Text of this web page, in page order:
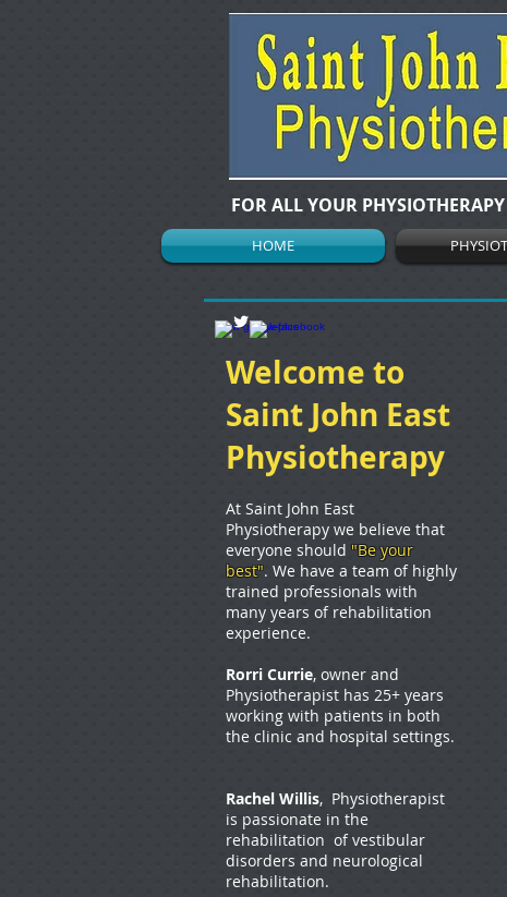
FOR ALL YOUR
HOME
Welcome to
Saint John East
Physiotherapy
At Saint John East
Physiotherapy we believe that
everyone should "Be your
best". We have a team of highly
trained professionals with
many years of rehabilitation
experience.
Rorri Currie, owner and
Physiotherapist has 25+ years
working with patients in both
the clinic and hospital settings.
Rachel Willis, Physiotherapist
is passionate in the
rehabilitation of vestibular
disorders and neurological
rehabilitation.